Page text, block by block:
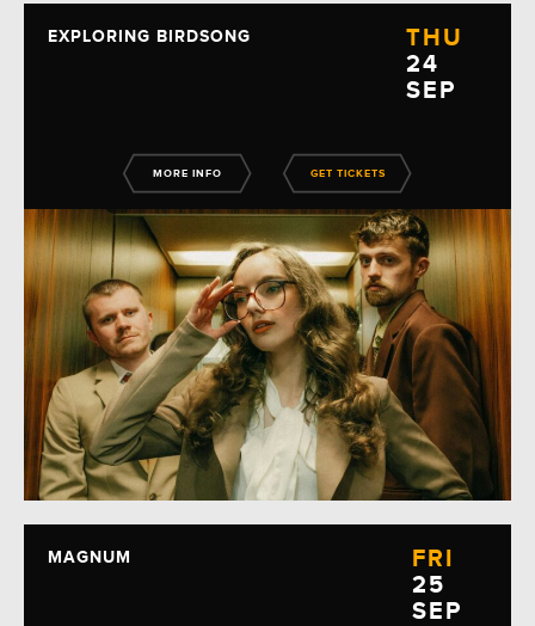
EXPLORING BIRDSONG
THU
24
SEP
MORE INFO GET TICKETS
MAGNUM
FRI
25
SEP